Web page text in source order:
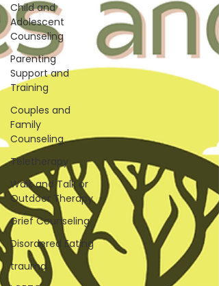
Child and
Adolescent
Counseling
Parenting
Support and
Training
Couples and
Family
Counseling
Teletherapy
Walk and Talk or
Outdoor Therapy
Grief Counseling
Disordered Eating
trauma